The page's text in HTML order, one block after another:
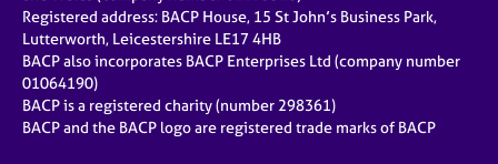
Registered address: BACP House, 15 St John’s Business Park,
Lutterworth, Leicestershire LE17 4HB
BACP also incorporates BACP Enterprises Ltd (company number
01064190)
BACP is a registered charity (number 298361)
BACP and the BACP logo are registered trade marks of BACP